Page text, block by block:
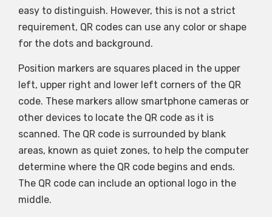
easy to distinguish. However, this is not a strict
requirement, QR codes can use any color or shape
for the dots and background.
Position markers are squares placed in the upper
left, upper right and lower left corners of the QR
code. These markers allow smartphone cameras or
other devices to locate the QR code as it is
scanned. The QR code is surrounded by blank
areas, known as quiet zones, to help the computer
determine where the QR code begins and ends.
The QR code can include an optional logo in the
middle.